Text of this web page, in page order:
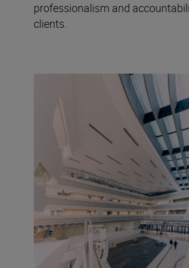
professionalism and
clients.